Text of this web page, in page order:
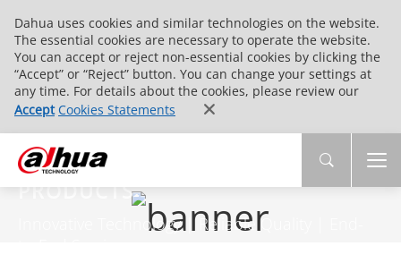
Dahua uses cookies and similar technologies on the website.
The essential cookies are necessary to operate the website.
You can accept or reject non-essential cookies by clicking the
“Accept” or “Reject” button. You can change your settings at
any time. For details about the cookies, please review our
Accept Cookies Statements
PRODUCTS
Innovative Technology | Reliable Quality | End-